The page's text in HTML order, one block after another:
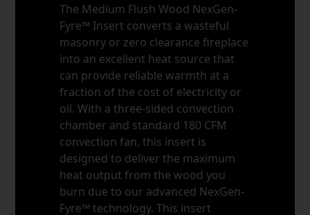
The Medium Flush Wood NexGen-
Fyre™ Insert converts a wasteful
masonry or zero clearance fireplace
into an excellent heat source that
can provide reliable warmth at a
fraction of the cost of electricity or
oil. With a three-sided convection
chamber and standard 180 CFM
convection fan, this insert is
designed to deliver the maximum
heat output from the wood you
burn due to our advanced NexGen-
Fyre™ technology. This insert